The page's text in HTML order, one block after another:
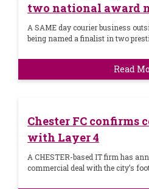
two national award
A SAME day courier business
being named a finalist in two
Read
Chester FC confirms
with Layer 4
A CHESTER-based IT firm has
commercial deal with the city’s